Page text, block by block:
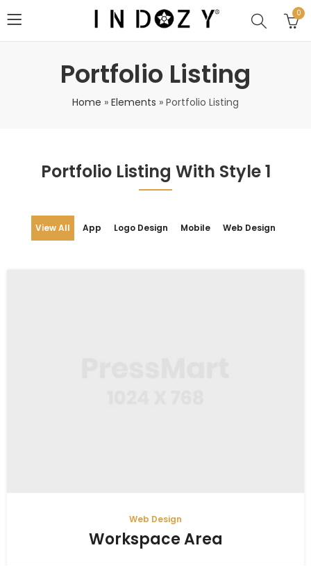
0
Portfolio Listing
Home » Elements » Portfolio Listing
Portfolio Listing With Style 1
View All App Logo Design Mobile Web Design
Web Design
Workspace Area